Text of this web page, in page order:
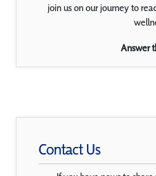
join us on our journey to
Answer
Contact Us